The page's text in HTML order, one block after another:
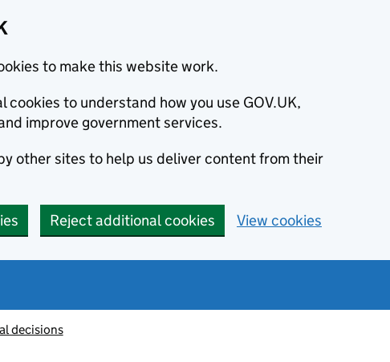
to make this website work.
cookies to understand how you use GOV.UK,
improve government services.
other sites to help us deliver content from their
Reject additional cookies View cookies
decisions